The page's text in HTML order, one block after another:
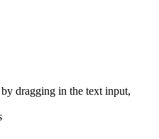
dragging in the text input,